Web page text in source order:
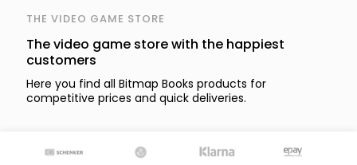
THE VIDEO GAME STORE
The video game store with the happiest
customers
Here you find all Bitmap Books products for
competitive prices and quick deliveries.